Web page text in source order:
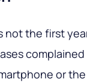
not the first
or